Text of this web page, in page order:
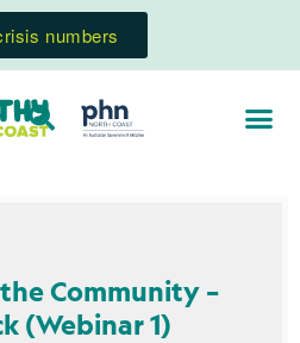
numbers
Community –
(Webinar 1)